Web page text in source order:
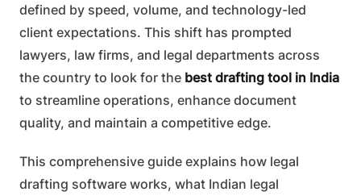
defined by speed, volume, and technology-led
client expectations. This shift has prompted
lawyers, law firms, and legal departments across
the country to look for the best drafting tool in India
to streamline operations, enhance document
quality, and maintain a competitive edge.
This comprehensive guide explains how legal
drafting software works, what Indian legal